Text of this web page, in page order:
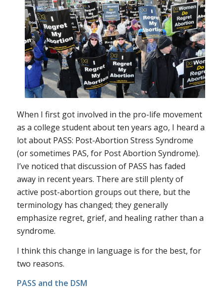
When I first got involved in the pro-life movement
as a college student about ten years ago, I heard a
lot about PASS: Post-Abortion Stress Syndrome
(or sometimes PAS, for Post Abortion Syndrome).
I’ve noticed that discussion of PASS has faded
away in recent years. There are still plenty of
active post-abortion groups out there, but the
terminology has changed; they generally
emphasize regret, grief, and healing rather than a
syndrome.
I think this change in language is for the best, for
two reasons.
PASS and the DSM